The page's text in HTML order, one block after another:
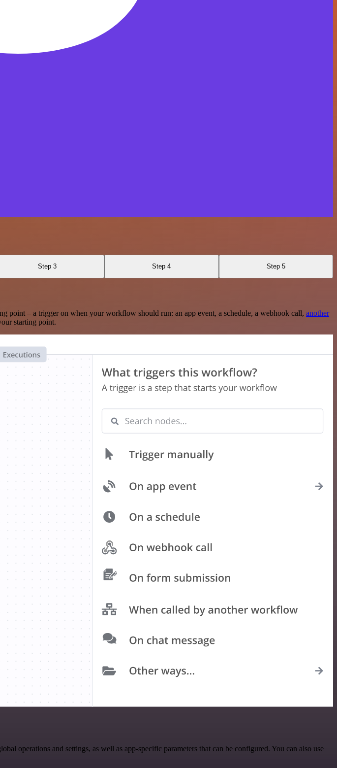
Step 3 Step 4 Step 5
– a trigger on when your workflow should run: an app event, a schedule, a webhook call, another
starting point.
operations and settings, as well as app-specific parameters that can be configured. You can also use